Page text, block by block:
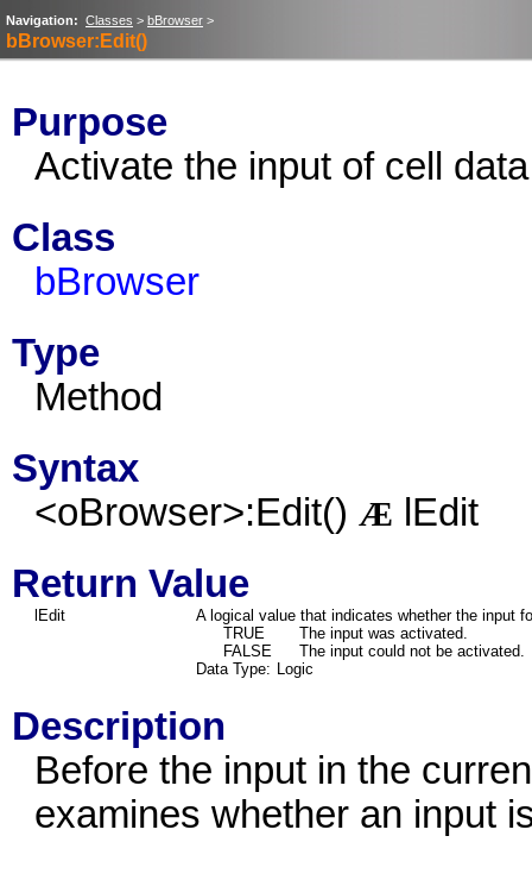
Navigation: Classes > bBrowser >
bBrowser:Edit()
Purpose
Activate the input of cell
Class
bBrowser
Type
Method
Syntax
<oBrowser>:Edit() Æ lEdit
Return Value
lEdit
A logical value that indicates whether the input
TRUE
The input was activated.
FALSE
The input could not be activated.
Data Type: Logic
Description
Before the input in the
examines whether an input